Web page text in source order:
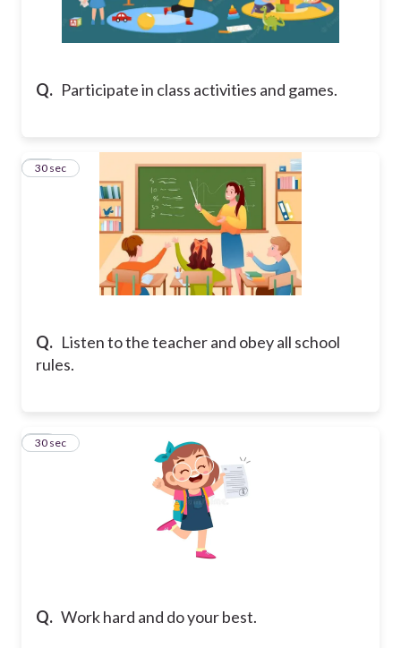
Q. Participate in class activities and games.
Q. Listen to the teacher and obey all school
rules.
14
30 sec
Q. Work hard and do your best.
15
30 sec